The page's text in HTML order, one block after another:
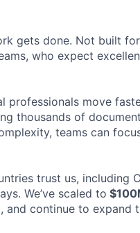
gets done. Not built
who expect
professionals move
thousands of
teams can
trust us, including
We’ve scaled to
and continue to expand